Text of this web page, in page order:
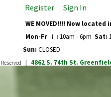
Register Sign In
WE MOVED!!!! Now
Mon-Fr
i : 10am - 6pm Sat:
Sun: CLOSED
4862 S. 74th St.